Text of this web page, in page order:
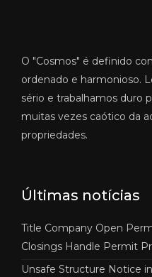
O "Cosmos" é definido
ordenado e harmonioso.
sério e trabalhamos duro
muitas vezes caótico da
propriedades.
Últimas notícias
Title Company Open
Closings Handle Permit
Unsafe Structure Notice